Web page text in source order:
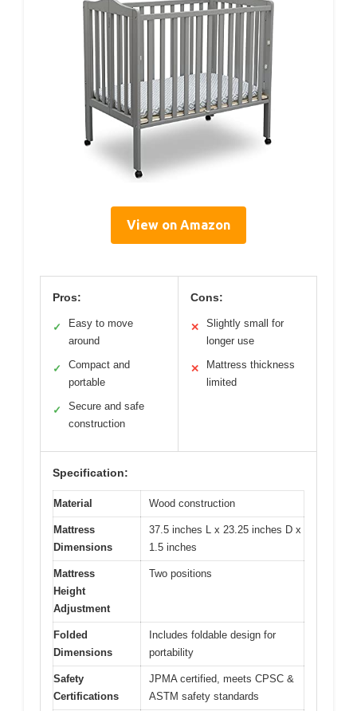
View on Amazon
Pros:
✓
Easy to move
around
✓
Compact and
portable
✓
Secure and safe
construction
Cons:
✕
Slightly small for
longer use
✕
Mattress thickness
limited
Specification:
Material Wood construction
Mattress
Dimensions
37.5 inches L x 23.25 inches D x
1.5 inches
Mattress
Height
Adjustment
Two positions
Folded
Dimensions
Includes foldable design for
portability
Safety
Certifications
JPMA certified, meets CPSC &
ASTM safety standards